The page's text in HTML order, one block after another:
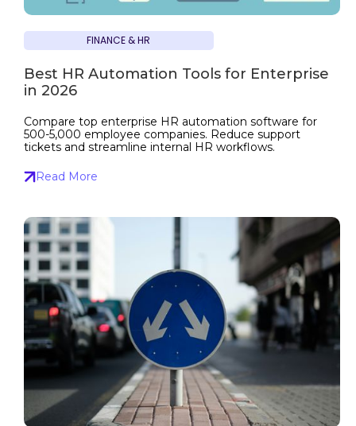
FINANCE & HR
Best HR Automation Tools for Enterprise
in 2026
Compare top enterprise HR automation software for
500-5,000 employee companies. Reduce support
tickets and streamline internal HR workflows.
Read More